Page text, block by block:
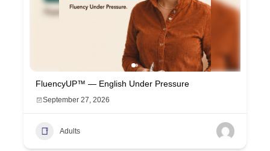
FluencyUP™ — English Under Pressure
September 27, 2026
Adults